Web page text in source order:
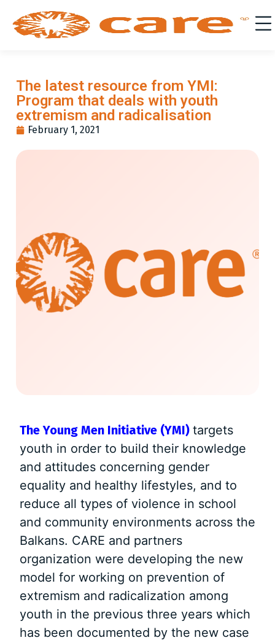
The latest resource from YMI:
Program that deals with youth
extremism and radicalisation
February 1, 2021
The Young Men Initiative (YMI) targets
youth in order to build their knowledge
and attitudes concerning gender
equality and healthy lifestyles, and to
reduce all types of violence in school
and community environments across the
Balkans. CARE and partners
organization were developing the new
model for working on prevention of
extremism and radicalization among
youth in the previous three years which
has been documented by the new case